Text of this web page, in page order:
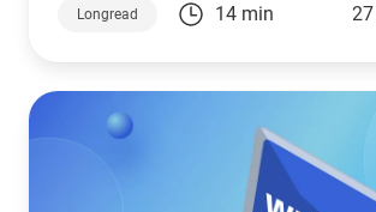
Longread 14 min